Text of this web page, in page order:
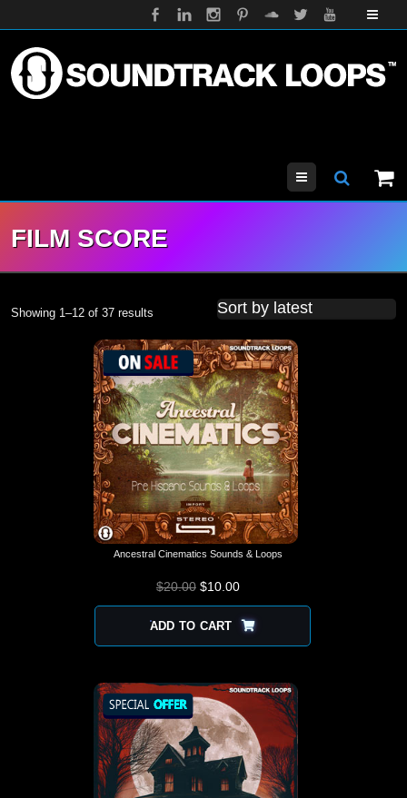
Menu
FILM SCORE
Showing 1–12 of 37 results Sorted by latest
Ancestral Cinematics Sounds & Loops
$20.00 $10.00
ADD TO CART